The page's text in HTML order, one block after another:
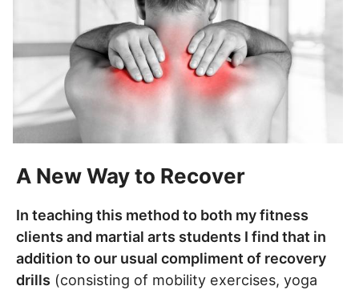
A New Way to Recover
In teaching this method to both my fitness
clients and martial arts students I find that in
addition to our usual compliment of recovery
drills (consisting of mobility exercises, yoga